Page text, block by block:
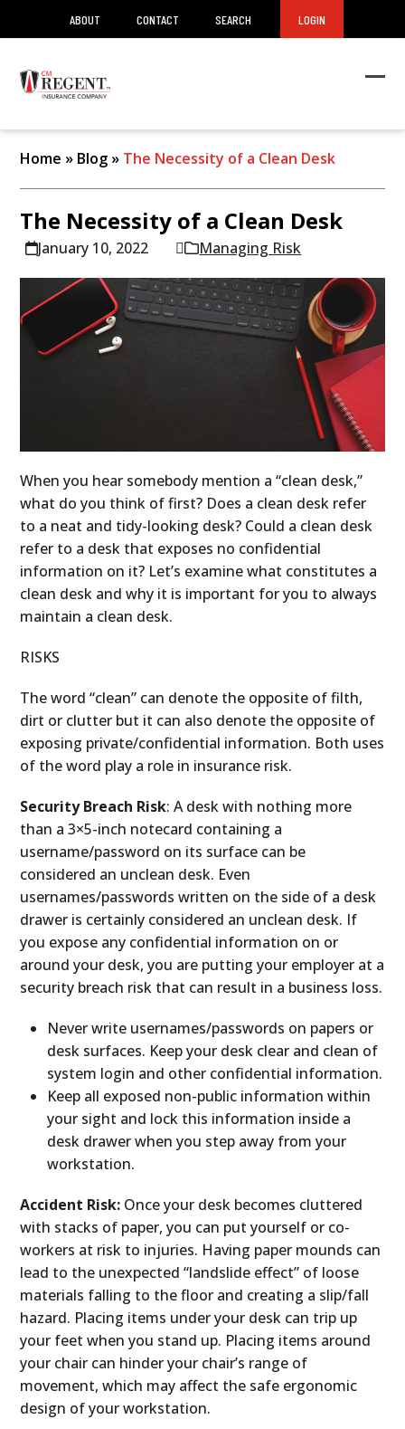
ABOUT CONTACT SEARCH LOGIN
Home » Blog » The Necessity of a Clean Desk
The Necessity of a Clean Desk
January 10, 2022 Managing Risk
When you hear somebody mention a “clean desk,”
what do you think of first? Does a clean desk refer
to a neat and tidy-looking desk? Could a clean desk
refer to a desk that exposes no confidential
information on it? Let’s examine what constitutes a
clean desk and why it is important for you to always
maintain a clean desk.
RISKS
The word “clean” can denote the opposite of filth,
dirt or clutter but it can also denote the opposite of
exposing private/confidential information. Both uses
of the word play a role in insurance risk.
Security Breach Risk: A desk with nothing more
than a 3×5-inch notecard containing a
username/password on its surface can be
considered an unclean desk. Even
usernames/passwords written on the side of a desk
drawer is certainly considered an unclean desk. If
you expose any confidential information on or
around your desk, you are putting your employer at a
security breach risk that can result in a business loss.
Never write usernames/passwords on papers or
desk surfaces. Keep your desk clear and clean of
system login and other confidential information.
Keep all exposed non-public information within
your sight and lock this information inside a
desk drawer when you step away from your
workstation.
Accident Risk: Once your desk becomes cluttered
with stacks of paper, you can put yourself or co-
workers at risk to injuries. Having paper mounds can
lead to the unexpected “landslide effect” of loose
materials falling to the floor and creating a slip/fall
hazard. Placing items under your desk can trip up
your feet when you stand up. Placing items around
your chair can hinder your chair’s range of
movement, which may affect the safe ergonomic
design of your workstation.